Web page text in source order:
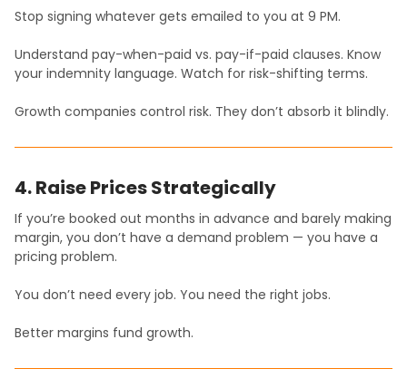
Stop signing whatever gets emailed to you at 9 PM.
Understand pay-when-paid vs. pay-if-paid clauses. Know
your indemnity language. Watch for risk-shifting terms.
Growth companies control risk. They don’t absorb it blindly.
4. Raise Prices Strategically
If you’re booked out months in advance and barely making
margin, you don’t have a demand problem — you have a
pricing problem.
You don’t need every job. You need the right jobs.
Better margins fund growth.